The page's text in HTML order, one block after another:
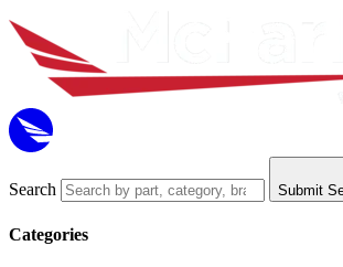
Search Submit
Categories